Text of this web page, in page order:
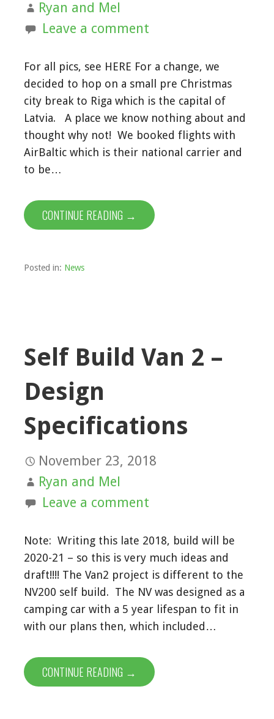
Ryan and Mel
Leave a comment
For all pics, see HERE For a change, we
decided to hop on a small pre Christmas
city break to Riga which is the capital of
Latvia. A place we know nothing about and
thought why not! We booked flights with
AirBaltic which is their national carrier and
to be…
CONTINUE READING →
Posted in: News
Self Build Van 2 –
Design
Specifications
November 23, 2018
Ryan and Mel
Leave a comment
Note: Writing this late 2018, build will be
2020-21 – so this is very much ideas and
draft!!!! The Van2 project is different to the
NV200 self build. The NV was designed as a
camping car with a 5 year lifespan to fit in
with our plans then, which included…
CONTINUE READING →